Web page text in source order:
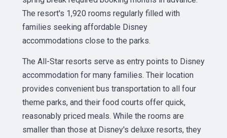
The resort's 1,920 rooms regularly filled with
families seeking affordable Disney
accommodations close to the parks.
The All-Star resorts serve as entry points to Disney
accommodation for many families. Their location
provides convenient bus transportation to all four
theme parks, and their food courts offer quick,
reasonably priced meals. While the rooms are
smaller than those at Disney's deluxe resorts, they